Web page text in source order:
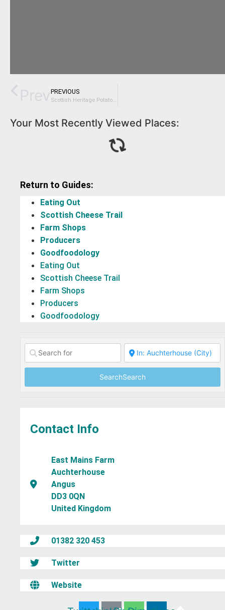
PrevPREVIOUS
Your Most Recently Viewed Places:
Return to Guides:
Eating Out
Scottish Cheese Trail
Farm Shops
Producers
Goodfoodology
Eating Out
Scottish Cheese Trail
Farm Shops
Producers
Goodfoodology
SearchSearch
Contact Info
East Mains Farm
Auchterhouse
Angus
DD3 0QN
United Kingdom
01382 320 453
Twitter
Website